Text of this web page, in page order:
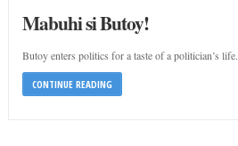
Mabuhi si Butoy!
Butoy enters politics for a taste of a politician’s life.
CONTINUE READING